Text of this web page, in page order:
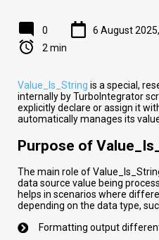
0
6 August
2 min
Value_Is_String is a special,
internally by TurboIntegrator
explicitly declare or assign it
automatically manages its
Purpose of
The main role of
data source value being
helps in scenarios where
depending on the data type,
Formatting output